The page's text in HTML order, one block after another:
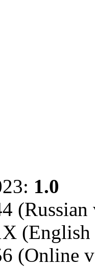
1.0
(Russian
(Online